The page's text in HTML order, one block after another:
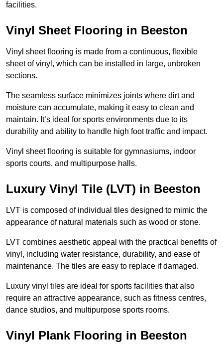
facilities.
Vinyl Sheet Flooring in Beeston
Vinyl sheet flooring is made from a continuous, flexible
sheet of vinyl, which can be installed in large, unbroken
sections.
The seamless surface minimizes joints where dirt and
moisture can accumulate, making it easy to clean and
maintain. It’s ideal for sports environments due to its
durability and ability to handle high foot traffic and impact.
Vinyl sheet flooring is suitable for gymnasiums, indoor
sports courts, and multipurpose halls.
Luxury Vinyl Tile (LVT) in Beeston
LVT is composed of individual tiles designed to mimic the
appearance of natural materials such as wood or stone.
LVT combines aesthetic appeal with the practical benefits of
vinyl, including water resistance, durability, and ease of
maintenance. The tiles are easy to replace if damaged.
Luxury vinyl tiles are ideal for sports facilities that also
require an attractive appearance, such as fitness centres,
dance studios, and multipurpose sports rooms.
Vinyl Plank Flooring in Beeston